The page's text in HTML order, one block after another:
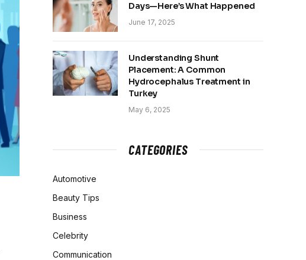
Days—Here’s What Happened
June 17, 2025
Understanding Shunt
Placement: A Common
Hydrocephalus Treatment in
Turkey
May 6, 2025
CATEGORIES
Automotive
Beauty Tips
Business
Celebrity
Communication